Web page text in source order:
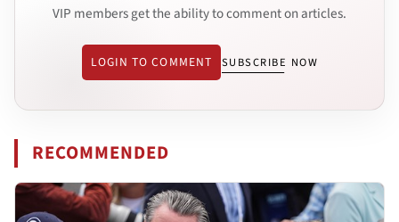
VIP members get the ability to comment on articles.
LOGIN TO COMMENT SUBSCRIBE NOW
RECOMMENDED